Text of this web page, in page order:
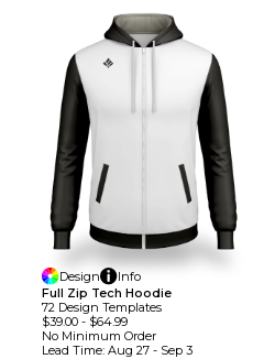
Design
Info
Full Zip Tech Hoodie
72 Design TemplateS
$39.00- $64.99
No Minimum Order
Lead Time: Aug 27 - Sep 3